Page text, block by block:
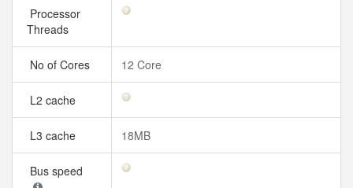
Processor
Threads
No of Cores 12 Core
L2 cache
L3 cache 18MB
Bus speed